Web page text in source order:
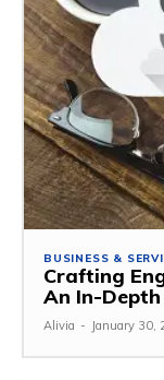
BUSINESS &
Crafting
An In-
Alivia - January 30,